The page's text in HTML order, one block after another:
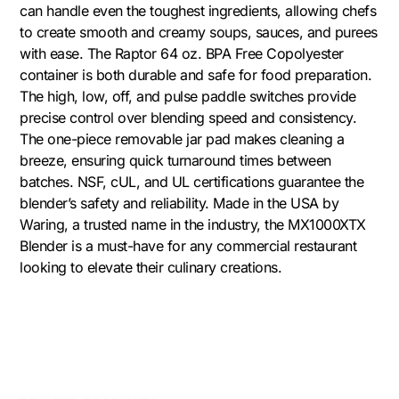
can handle even the toughest ingredients, allowing chefs
to create smooth and creamy soups, sauces, and purees
with ease. The Raptor 64 oz. BPA Free Copolyester
container is both durable and safe for food preparation.
The high, low, off, and pulse paddle switches provide
precise control over blending speed and consistency.
The one-piece removable jar pad makes cleaning a
breeze, ensuring quick turnaround times between
batches. NSF, cUL, and UL certifications guarantee the
blender’s safety and reliability. Made in the USA by
Waring, a trusted name in the industry, the MX1000XTX
Blender is a must-have for any commercial restaurant
looking to elevate their culinary creations.